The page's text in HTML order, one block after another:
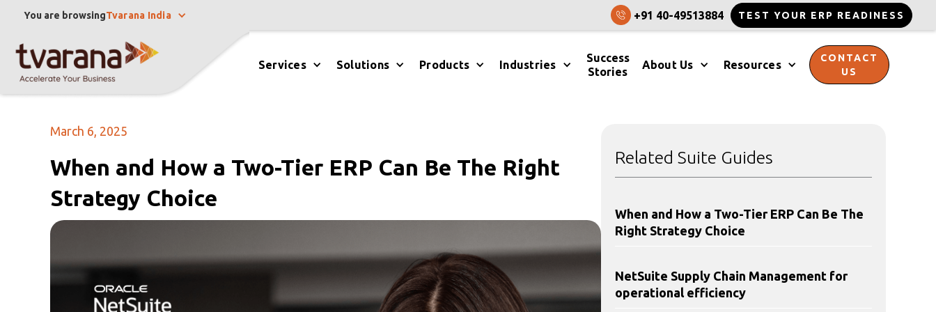
You are browsingTvarana India +91 40-49513884 TEST YOUR ERP READINESS
Services Solutions Products Industries
Success
Stories
About Us Resources
CONTACT
US
March 6, 2025
When and How a Two-Tier ERP Can Be The Right
Strategy Choice
Related Suite Guides
When and How a Two-Tier ERP Can Be The
Right Strategy Choice
NetSuite Supply Chain Management for
operational efficiency